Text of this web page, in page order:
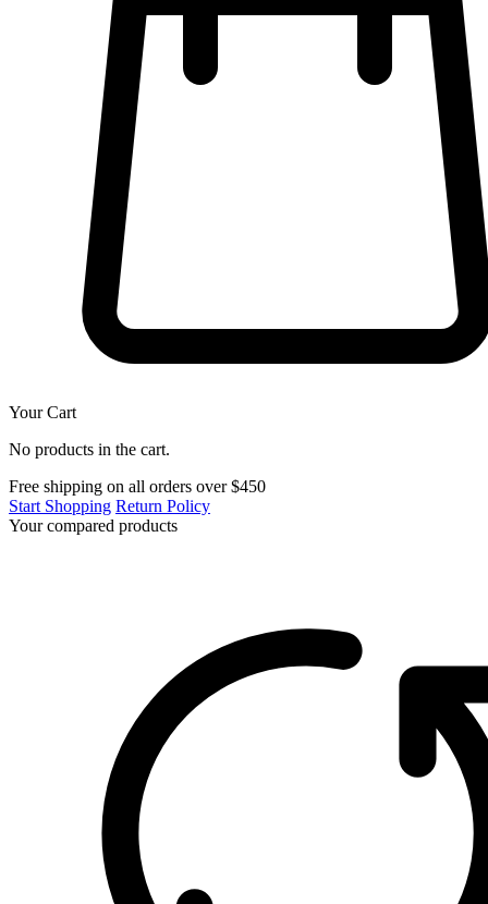
Your Cart
No products in the cart.
Free shipping on all orders over $450
Start Shopping Return Policy
Your compared products